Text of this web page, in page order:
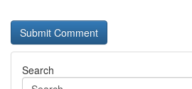
Search